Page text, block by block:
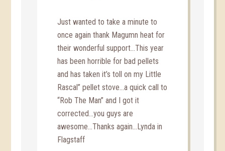
Just wanted to take a minute to
once again thank Magumn heat for
their wonderful support…This year
has been horrible for bad pellets
and has taken it’s toll on my Little
Rascal” pellet stove…a quick call to
“Rob The Man” and I got it
corrected…you guys are
awesome…Thanks again…Lynda in
Flagstaff